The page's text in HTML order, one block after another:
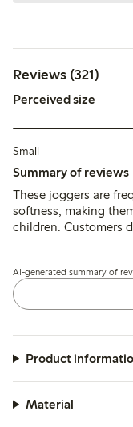
Reviews (321)
Perceived size
Small
Summary of reviews
These joggers are
softness, making
children. Customers
though some
pleasant feel and
easy to put on. While
reviews mention
these joggers are
choice for daily wear.
AI-generated summary of
Product
Material